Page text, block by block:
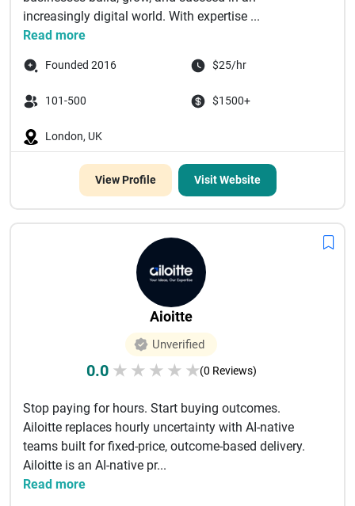
increasingly digital world. With expertise ...
Read more
Founded 2016 $25/hr
101-500 $1500+
London, UK
View Profile Visit Website
Aioitte
Unverified
0.0 ★ ★ ★ ★ ★(0 Reviews)
Stop paying for hours. Start buying outcomes.
Ailoitte replaces hourly uncertainty with AI-native
teams built for fixed-price, outcome-based delivery.
Ailoitte is an AI-native pr...
Read more